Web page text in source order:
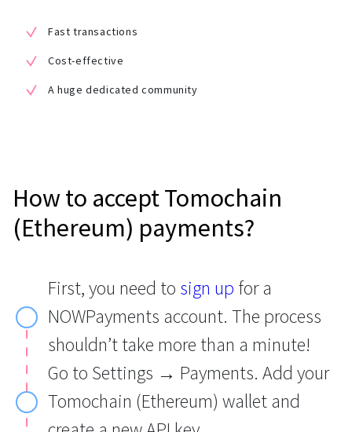
Fast transactions
Cost-effective
A huge dedicated community
How to accept Tomochain
(Ethereum) payments?
First, you need to sign up for a
NOWPayments account. The process
shouldn’t take more than a minute!
Go to Settings → Payments. Add your
Tomochain (Ethereum) wallet and